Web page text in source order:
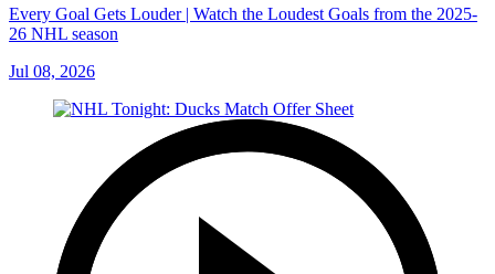
Every Goal Gets Louder | Watch the Loudest Goals from the 2025-
26 NHL season
Jul 08, 2026